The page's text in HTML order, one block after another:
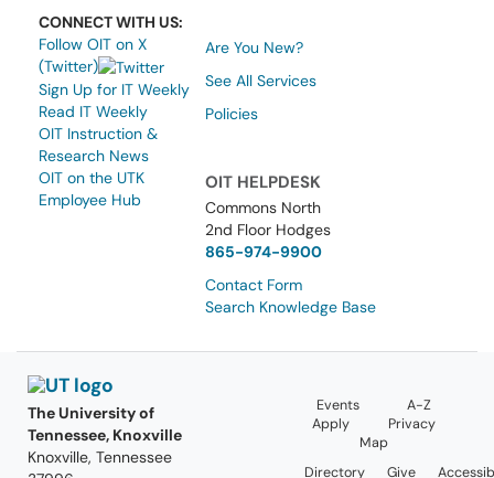
CONNECT WITH US:
Follow OIT on X
(Twitter)
Sign Up for IT Weekly
Read IT Weekly
OIT Instruction &
Research News
OIT on the UTK
Employee Hub
Are You New?
See All Services
Policies
OIT HELPDESK
Commons North
2nd Floor Hodges
865-974-9900
Contact Form
Search Knowledge Base
The University of
Tennessee, Knoxville
Knoxville, Tennessee
Events
A-Z
Apply
Privacy
Map
Directory
Give